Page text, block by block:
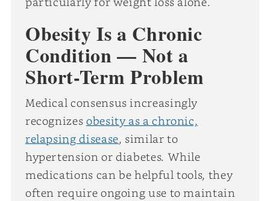
Obesity Is a Chronic
Condition — Not a
Short-Term Problem
Medical consensus increasingly
recognizes obesity as a chronic,
relapsing disease, similar to
hypertension or diabetes. While
medications can be helpful tools, they
often require ongoing use to maintain